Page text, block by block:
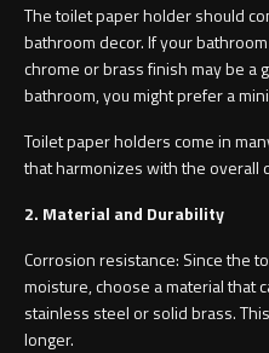
The toilet paper holder should
bathroom decor. If your
chrome or brass finish may be a
bathroom, you might prefer a
Toilet paper holders come in
that harmonizes with the overall
2. Material and Durability
Corrosion resistance: Since the
moisture, choose a material that
stainless steel or solid brass.
longer.